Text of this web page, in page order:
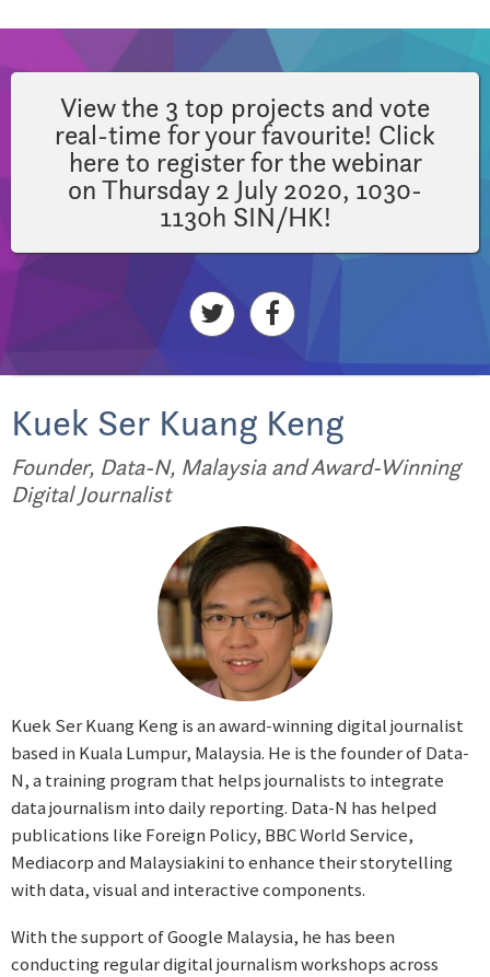
View the 3 top projects and vote
real-time for your favourite! Click
here to register for the webinar
on Thursday 2 July 2020, 1030-
1130h SIN/HK!
Kuek Ser Kuang Keng
Founder, Data-N, Malaysia and Award-Winning
Digital Journalist
Kuek Ser Kuang Keng is an award-winning digital journalist
based in Kuala Lumpur, Malaysia. He is the founder of Data-
N, a training program that helps journalists to integrate
data journalism into daily reporting. Data-N has helped
publications like Foreign Policy, BBC World Service,
Mediacorp and Malaysiakini to enhance their storytelling
with data, visual and interactive components.
With the support of Google Malaysia, he has been
conducting regular digital journalism workshops across